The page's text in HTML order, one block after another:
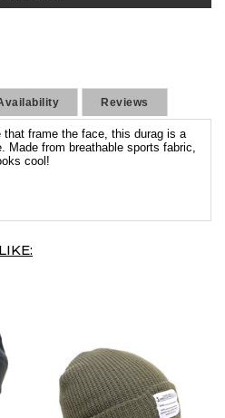
Reviews
that frame the face, this durag is a
Made from breathable sports fabric,
cool!